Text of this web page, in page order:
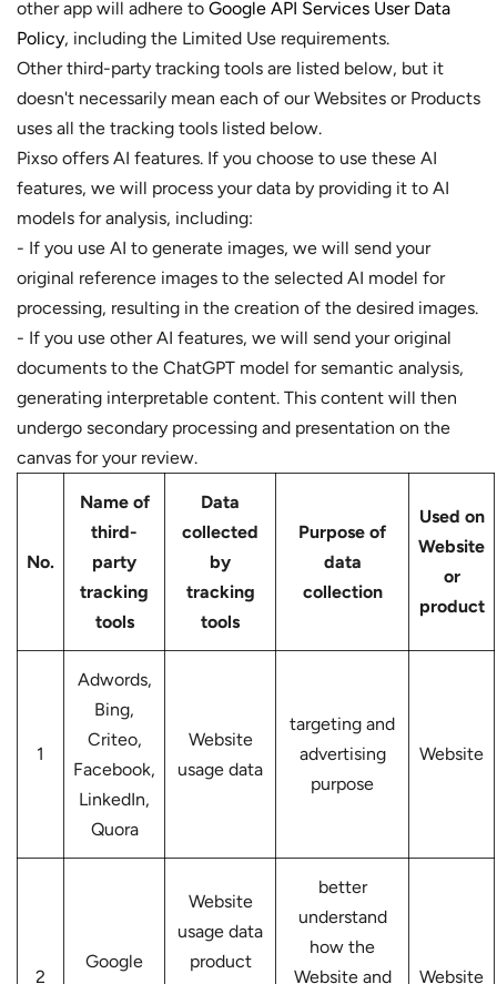
other app will adhere to Google API Services User Data
Policy, including the Limited Use requirements.
Other third-party tracking tools are listed below, but it
doesn't necessarily mean each of our Websites or Products
uses all the tracking tools listed below.
Pixso offers AI features. If you choose to use these AI
features, we will process your data by providing it to AI
models for analysis, including:
- If you use AI to generate images, we will send your
original reference images to the selected AI model for
processing, resulting in the creation of the desired images.
- If you use other AI features, we will send your original
documents to the ChatGPT model for semantic analysis,
generating interpretable content. This content will then
undergo secondary processing and presentation on the
canvas for your review.
No.
Name of
third-
party
tracking
tools
Data
collected
by
tracking
tools
Purpose of
data
collection
Used on
Website
or
product
1
Adwords,
Bing,
Criteo,
Facebook,
LinkedIn,
Quora
Website
usage data
targeting and
advertising
purpose
Website
2
Google
Website
usage data
product
better
understand
how the
Website and
Website